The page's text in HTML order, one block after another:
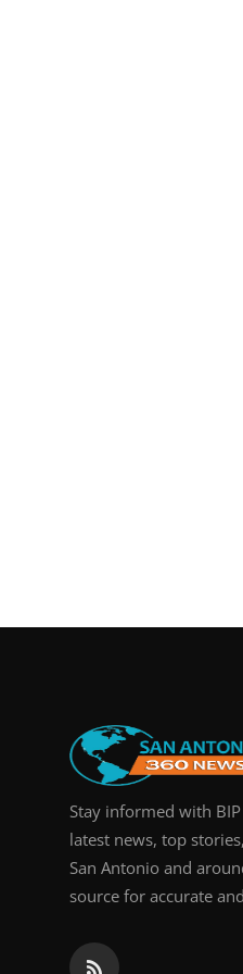
Stay informed with
latest news, top
San Antonio and
source for accurate